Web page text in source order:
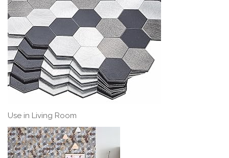
Use in Living Room